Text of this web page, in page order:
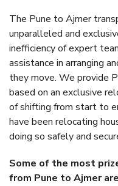
The Pune to Ajmer
unparalleled and
inefficiency of expert
assistance in arranging
they move. We provide
based on an exclusive
of shifting from start to
have been relocating
doing so safely and
Some of the most
from Pune to Ajmer